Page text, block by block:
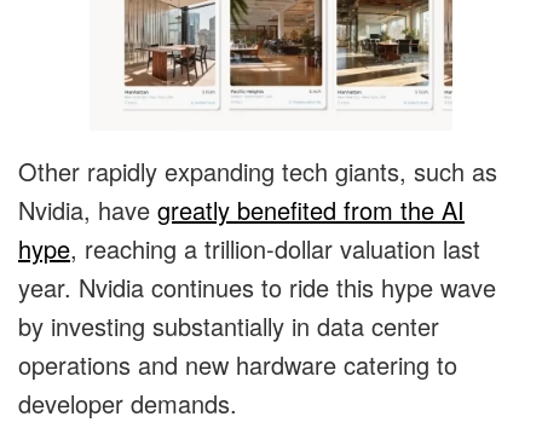
Other rapidly expanding tech giants, such as
Nvidia, have greatly benefited from the AI
hype, reaching a trillion-dollar valuation last
year. Nvidia continues to ride this hype wave
by investing substantially in data center
operations and new hardware catering to
developer demands.